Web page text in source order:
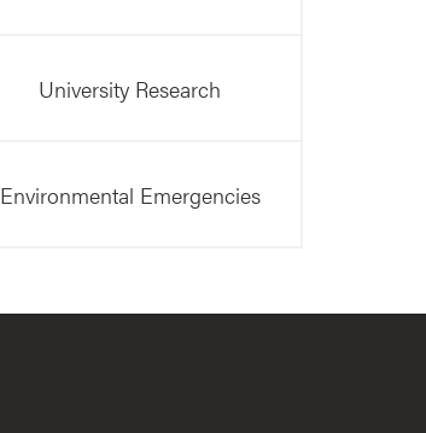
University Research
Environmental Emergencies